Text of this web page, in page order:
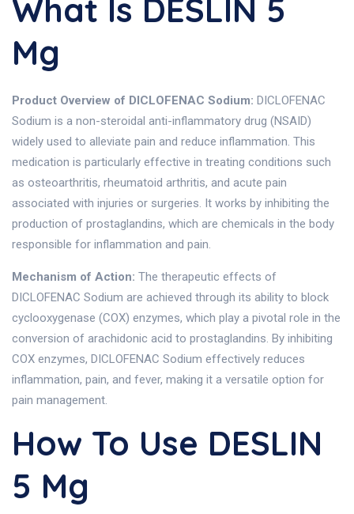
What Is DESLIN 5
Mg
Product Overview of DICLOFENAC Sodium: DICLOFENAC
Sodium is a non-steroidal anti-inflammatory drug (NSAID)
widely used to alleviate pain and reduce inflammation. This
medication is particularly effective in treating conditions such
as osteoarthritis, rheumatoid arthritis, and acute pain
associated with injuries or surgeries. It works by inhibiting the
production of prostaglandins, which are chemicals in the body
responsible for inflammation and pain.
Mechanism of Action: The therapeutic effects of
DICLOFENAC Sodium are achieved through its ability to block
cyclooxygenase (COX) enzymes, which play a pivotal role in the
conversion of arachidonic acid to prostaglandins. By inhibiting
COX enzymes, DICLOFENAC Sodium effectively reduces
inflammation, pain, and fever, making it a versatile option for
pain management.
How To Use DESLIN
5 Mg